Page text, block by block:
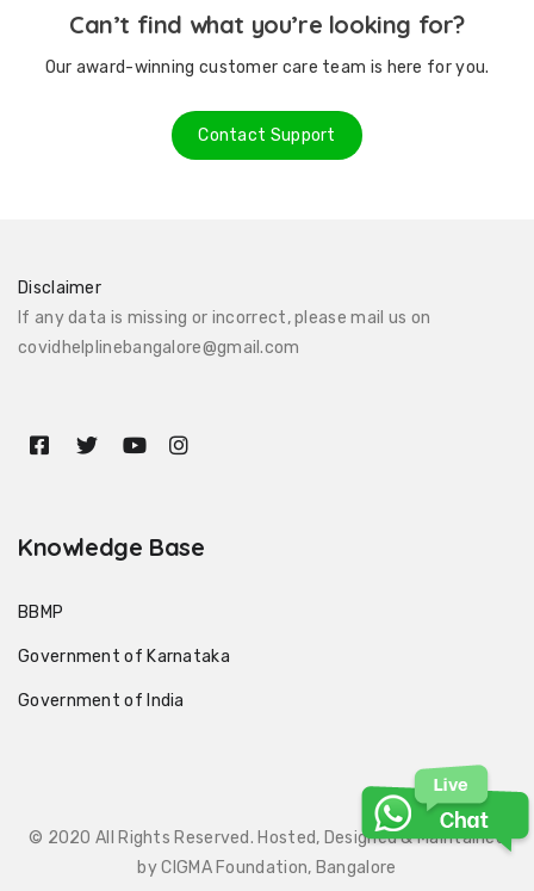
Can’t find what you’re looking for?
Our award-winning customer care team is here for you.
Contact Support
Disclaimer
If any data is missing or incorrect, please mail us on
covidhelplinebangalore@gmail.com
Knowledge Base
BBMP
Government of Karnataka
Government of India
© 2020 All Rights Reserved. Hosted, Designed & Maintained
by CIGMA Foundation, Bangalore